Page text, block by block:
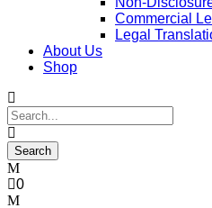
Commercial
Legal
About Us
Shop
0